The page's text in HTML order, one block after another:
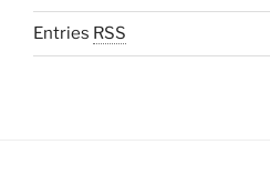
Entries RSS